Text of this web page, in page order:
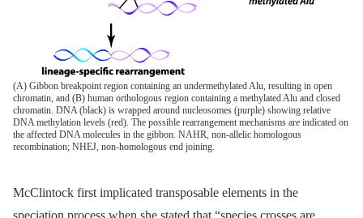
(A) Gibbon breakpoint region containing an undermethylated Alu, resulting in open
chromatin, and (B) human orthologous region containing a methylated Alu and closed
chromatin. DNA (black) is wrapped around nucleosomes (purple) showing relative
DNA methylation levels (red). The possible rearrangement mechanisms are indicated on
the affected DNA molecules in the gibbon. NAHR, non-allelic homologous
recombination; NHEJ, non-homologous end joining.
McClintock first implicated transposable elements in the
speciation process when she stated that “species crosses are…